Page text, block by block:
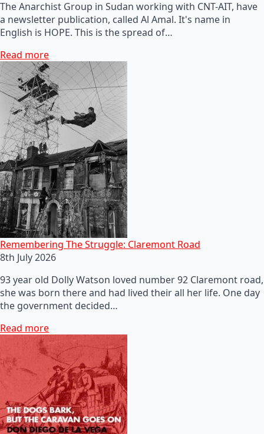
The Anarchist Group in Sudan working with CNT-AIT, have
a newsletter publication, called Al Amal. It's name in
English is HOPE. This is the spread of…
Read more
Remembering The Struggle: Claremont Road
8th July 2026
93 year old Dolly Watson loved number 92 Claremont road,
she was born there and had lived their all her life. One day
the government decided…
Read more